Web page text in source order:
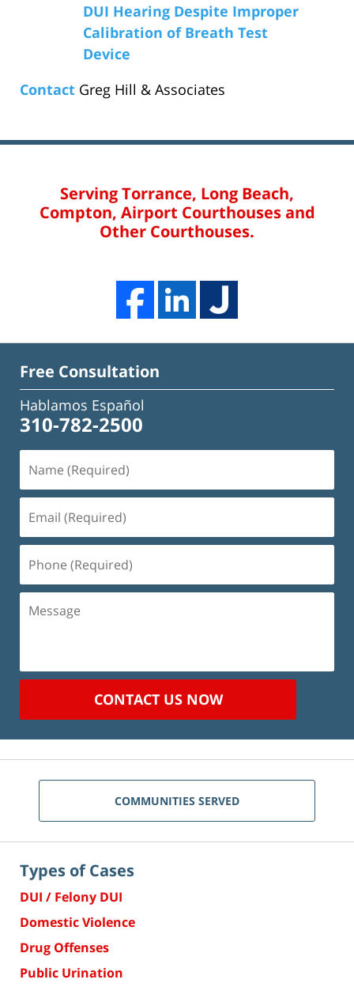
DUI Hearing Despite Improper
Calibration of Breath Test
Device
Contact Greg Hill & Associates
Serving Torrance, Long Beach,
Compton, Airport Courthouses and
Other Courthouses.
Free Consultation
Hablamos Español
310-782-2500
(Required)
(Required)
(Required)
Message
CONTACT US NOW
COMMUNITIES SERVED
Types of Cases
DUI / Felony DUI
Domestic Violence
Drug Offenses
Public Urination